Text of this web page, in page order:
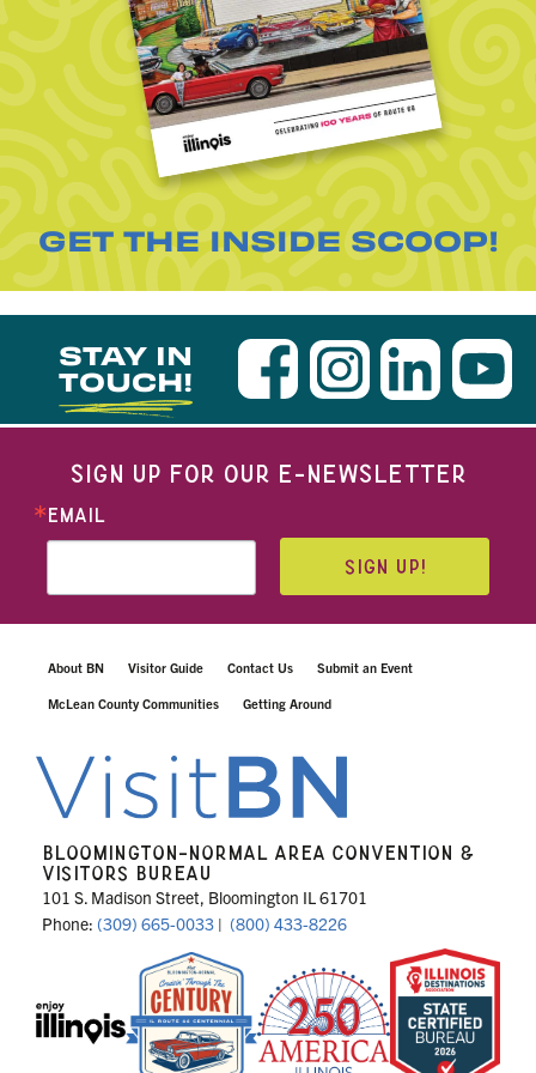
GET THE INSIDE SCOOP!
STAY IN
TOUCH!
SIGN UP FOR OUR E-NEWSLETTER
EMAIL
SIGN UP!
About BN Visitor Guide Contact Us Submit an Event
McLean County Communities Getting Around
BLOOMINGTON-NORMAL AREA CONVENTION &
VISITORS BUREAU
101 S. Madison Street, Bloomington IL 61701
Phone: (309) 665-0033 | (800) 433-8226